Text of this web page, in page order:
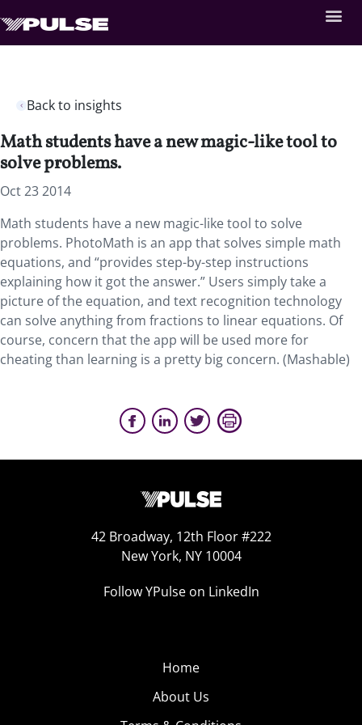
Back to insights
Math students have a new magic-like tool to
solve problems.
Oct 23 2014
Math students have a new magic-like tool to solve
problems. PhotoMath is an app that solves simple math
equations, and “provides step-by-step instructions
explaining how it got the answer.” Users simply take a
picture of the equation, and text recognition technology
can solve anything from fractions to linear equations. Of
course, concern that the app will be used more for
cheating than learning is a pretty big concern. (Mashable)
42 Broadway, 12th Floor #222
New York, NY 10004
Follow YPulse on LinkedIn
Home
About Us